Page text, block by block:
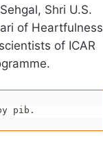
Shri U.S.
of Heartfulness
of ICAR
pib.